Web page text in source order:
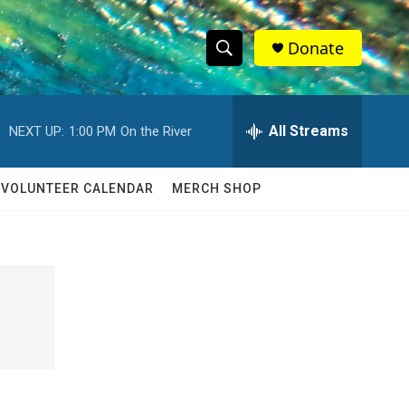
S
h
w
S
e
h
Q
Donate
NEXT UP: 1:00 PM On the River All Streams
VOLUNTEER CALENDAR MERCH SHOP